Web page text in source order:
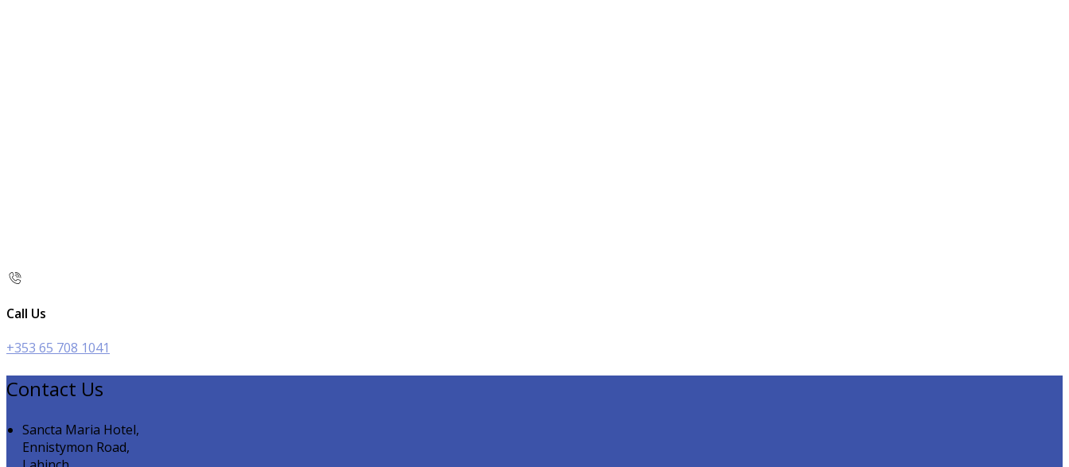
Call Us
+353 65 708 1041
Contact Us
Sancta Maria Hotel,
Ennistymon Road,